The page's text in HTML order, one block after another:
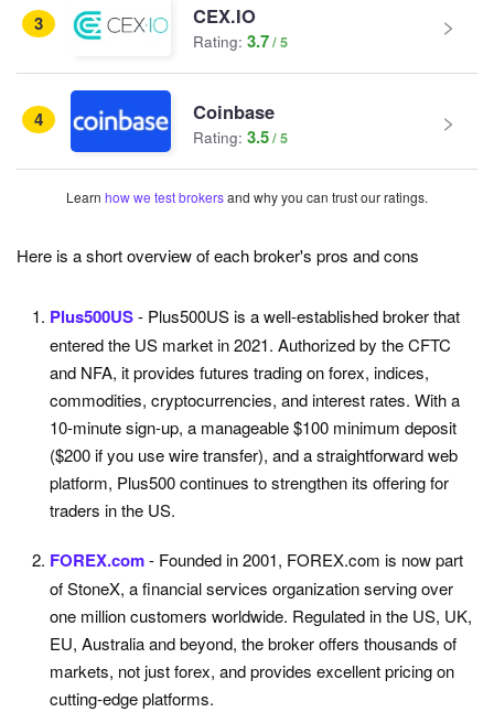
3 CEX.IO
Rating: 3.7
4 Coinbase
Rating: 3.5
Learn how we test brokersand why you can trust our ratings.
Here is a short overview of each broker's pros and cons
Plus500US- Plus500US is a well-established broker that
entered the US market in 2021. Authorized by the CFTC
and NFA, it provides futures trading on forex, indices,
commodities, cryptocurrencies, and interest rates. With a
10-minute sign-up, a manageable $100 minimum deposit
($200 if you use wire transfer), and a straightforward web
platform, Plus500 continues to strengthen its offering for
traders in the US.
FOREX.com- Founded in 2001, FOREX.com is now part
of StoneX, a financial services organization serving over
one million customers worldwide. Regulated in the US, UK,
EU, Australia and beyond, the broker offers thousands of
markets, not just forex, and provides excellent pricing on
cutting-edge platforms.